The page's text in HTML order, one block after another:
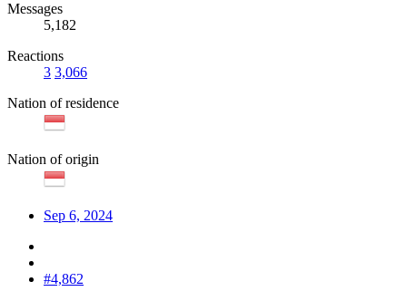
Messages
5,182
Reactions
3 3,066
Nation of residence
Nation of origin
Sep 6, 2024
#4,862